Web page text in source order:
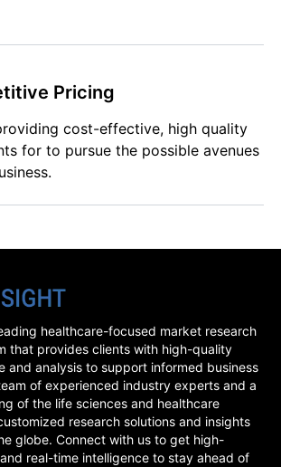
Pricing
cost-effective, high quality
for to pursue the possible avenues
healthcare-focused market research
that provides clients with high-quality
and analysis to support informed business
of experienced industry experts and a
of the life sciences and healthcare
research solutions and insights
globe. Connect with us to get high-
real-time intelligence to stay ahead of